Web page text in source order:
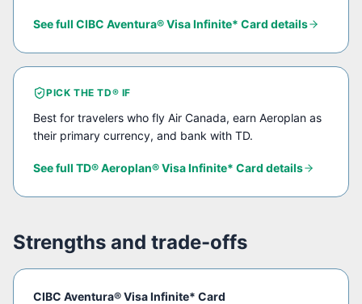
See full CIBC Aventura® Visa Infinite* Card details
PICK THETD® IF
Best for travelers who fly Air Canada, earn Aeroplan as
their primary currency, and bank with TD.
See full TD® Aeroplan® Visa Infinite* Card details
Strengths and trade-offs
CIBC Aventura® Visa Infinite* Card